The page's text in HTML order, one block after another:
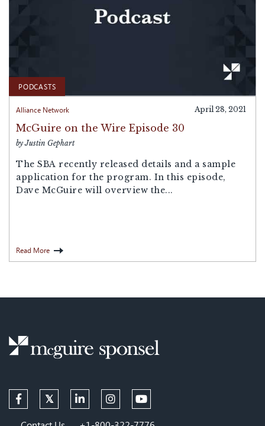
PODCASTS
Alliance Network April 28, 2021
McGuire on the Wire Episode 30
by Justin Gephart
The SBA recently released details and a sample
application for the program. In this episode,
Dave McGuire will overview the...
Read More